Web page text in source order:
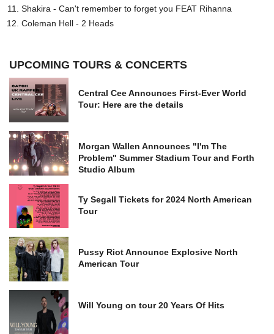
Shakira - Can't remember to forget you FEAT Rihanna
Coleman Hell - 2 Heads
UPCOMING TOURS & CONCERTS
Central Cee Announces First-Ever World
Tour: Here are the details
Morgan Wallen Announces "I'm The
Problem" Summer Stadium Tour and Forth
Studio Album
Ty Segall Tickets for 2024 North American
Tour
Pussy Riot Announce Explosive North
American Tour
Will Young on tour 20 Years Of Hits